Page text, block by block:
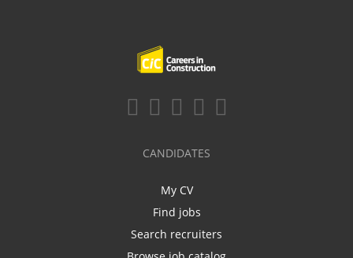
CANDIDATES
My CV
Find jobs
Search recruiters